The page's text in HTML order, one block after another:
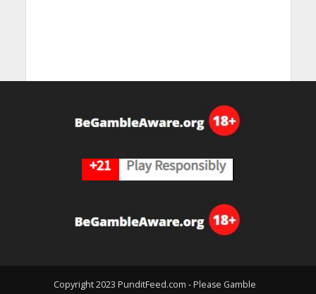
Copyright 2023 PunditFeed.com - Please Gamble